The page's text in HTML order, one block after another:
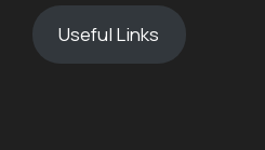
Useful Links